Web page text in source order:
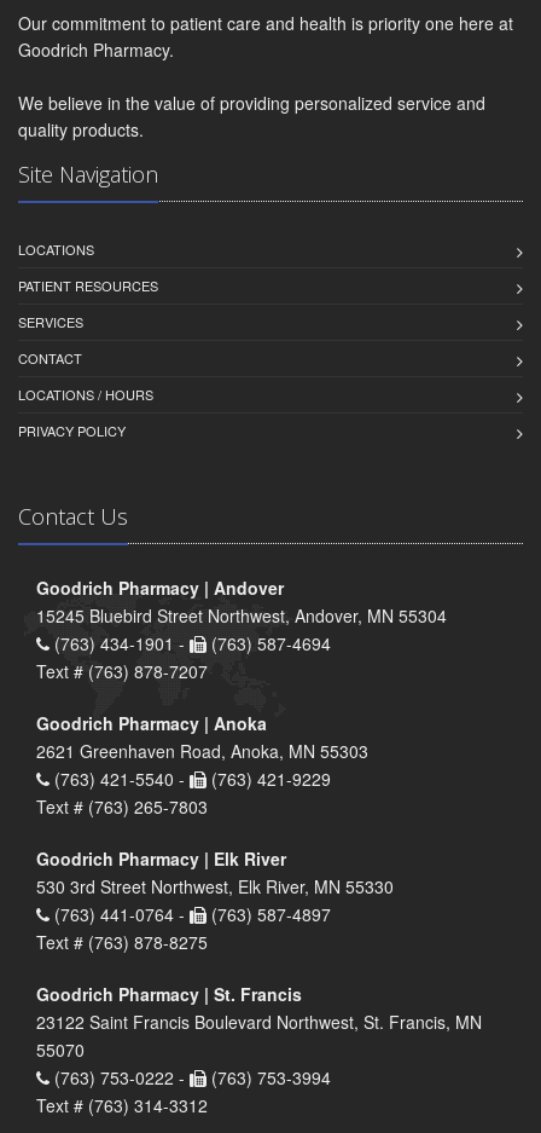
Our commitment to patient care and health is priority one here at
Goodrich Pharmacy.
We believe in the value of providing personalized service and
quality products.
Site Navigation
LOCATIONS
PATIENT RESOURCES
SERVICES
CONTACT
LOCATIONS / HOURS
PRIVACY POLICY
Contact Us
Goodrich Pharmacy | Andover
15245 Bluebird Street Northwest, Andover, MN 55304
(763) 434-1901 -
(763) 587-4694
Text # (763) 878-7207
Goodrich Pharmacy | Anoka
2621 Greenhaven Road, Anoka, MN 55303
(763) 421-5540 -
(763) 421-9229
Text # (763) 265-7803
Goodrich Pharmacy | Elk River
530 3rd Street Northwest, Elk River, MN 55330
(763) 441-0764 -
(763) 587-4897
Text # (763) 878-8275
Goodrich Pharmacy | St. Francis
23122 Saint Francis Boulevard Northwest, St. Francis, MN
55070
(763) 753-0222 -
(763) 753-3994
Text # (763) 314-3312